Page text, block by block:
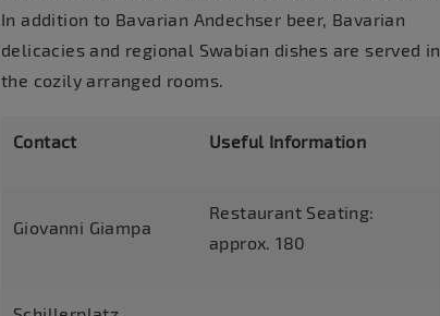
In addition to Bavarian Andechser beer, Bavarian
delicacies and regional Swabian dishes are served in
the cozily arranged rooms.
Contact Useful Information
Giovanni Giampa
Restaurant Seating:
approx. 180